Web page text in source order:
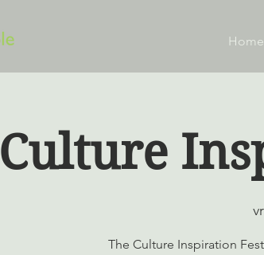
Home
Culture
The Culture Inspiration